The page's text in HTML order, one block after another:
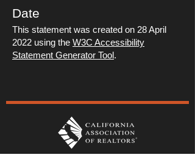
Date
This statement was created on 28 April
2022 using the W3C Accessibility
Statement Generator Tool.